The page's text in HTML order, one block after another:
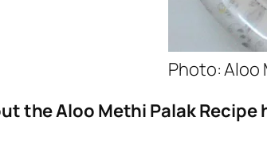
Photo: Aloo
the Aloo Methi Palak Recipe